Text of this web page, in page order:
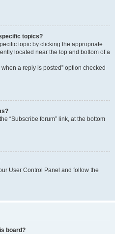
topics?
topic by clicking the appropriate
located near the top and bottom of a
a reply is posted” option checked
“Subscribe forum” link, at the bottom
User Control Panel and follow the
board?